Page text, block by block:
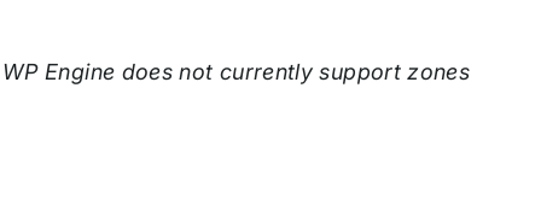
Engine does not currently support zones